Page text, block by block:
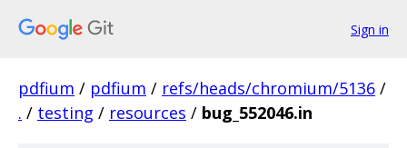
Sign in
pdfium / pdfium / refs/heads/chromium/5136 /
. / testing / resources / bug_552046.in